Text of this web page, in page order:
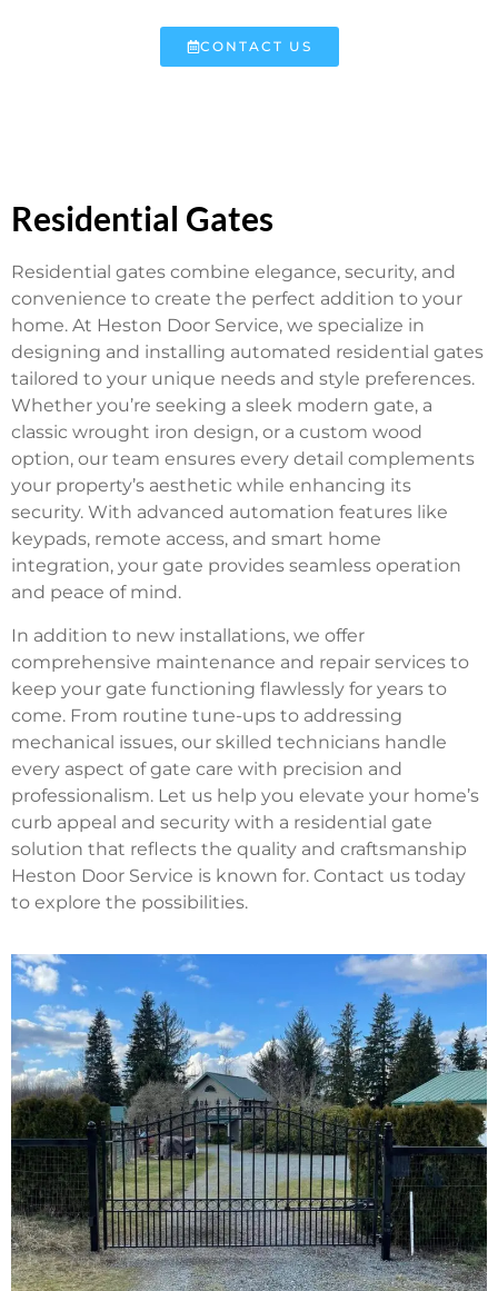
CONTACT US
Residential Gates
Residential gates combine elegance, security, and
convenience to create the perfect addition to your
home. At Heston Door Service, we specialize in
designing and installing automated residential gates
tailored to your unique needs and style preferences.
Whether you’re seeking a sleek modern gate, a
classic wrought iron design, or a custom wood
option, our team ensures every detail complements
your property’s aesthetic while enhancing its
security. With advanced automation features like
keypads, remote access, and smart home
integration, your gate provides seamless operation
and peace of mind.
In addition to new installations, we offer
comprehensive maintenance and repair services to
keep your gate functioning flawlessly for years to
come. From routine tune-ups to addressing
mechanical issues, our skilled technicians handle
every aspect of gate care with precision and
professionalism. Let us help you elevate your home’s
curb appeal and security with a residential gate
solution that reflects the quality and craftsmanship
Heston Door Service is known for. Contact us today
to explore the possibilities.